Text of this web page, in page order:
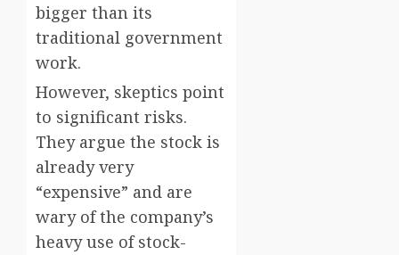
bigger than its
traditional government
work.
However, skeptics point
to significant risks.
They argue the stock is
already very
“expensive” and are
wary of the company’s
heavy use of stock-